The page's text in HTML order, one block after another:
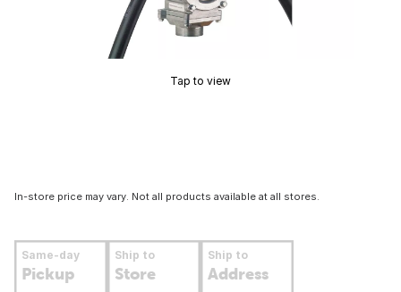
Tap to view
In-store price may vary. Not all products available at all stores.
Same-day
Pickup
Ship to
Store
Ship to
Address